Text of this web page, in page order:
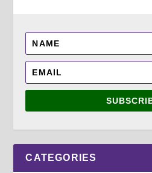
CATEGORIES